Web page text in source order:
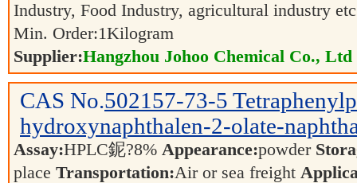
Industry, Food Industry, agricultural industry
Min. Order:1Kilogram
Supplier:Hangzhou Johoo Chemical Co., Ltd
CAS No.502157-73-5
hydroxynaphthalen-2-olate-
Assay:HPLC鈮?8% Appearance:powder
place Transportation:Air or sea freight